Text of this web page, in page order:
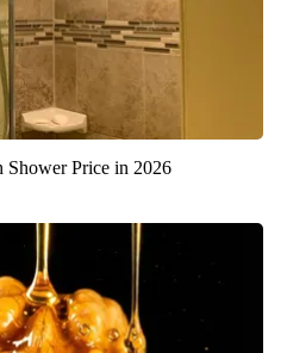
Shower Price in 2026